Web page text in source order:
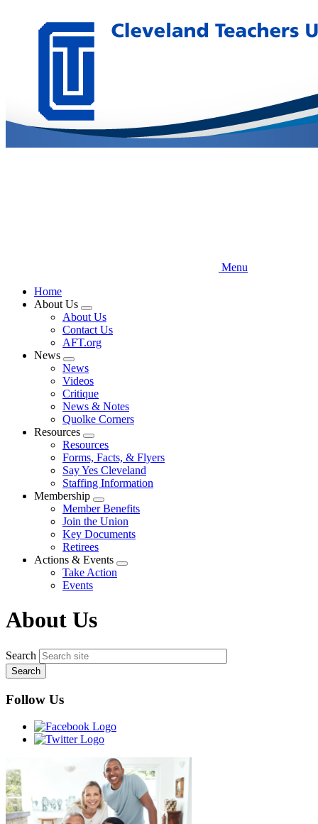
Menu
Home
About Us
Expand
menu
About Us
Contact Us
AFT.org
News
Expand
menu
News
Videos
Critique
News & Notes
Quolke Corners
Resources
Expand
menu
Resources
Forms, Facts, & Flyers
Say Yes Cleveland
Staffing Information
Membership
Expand
menu
Member Benefits
Join the Union
Key Documents
Retirees
Actions & Events
Expand
Take Action
Events
About Us
Search
Follow Us